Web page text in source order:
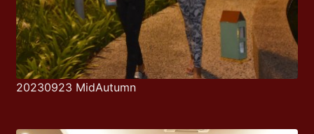
20230923 MidAutumn